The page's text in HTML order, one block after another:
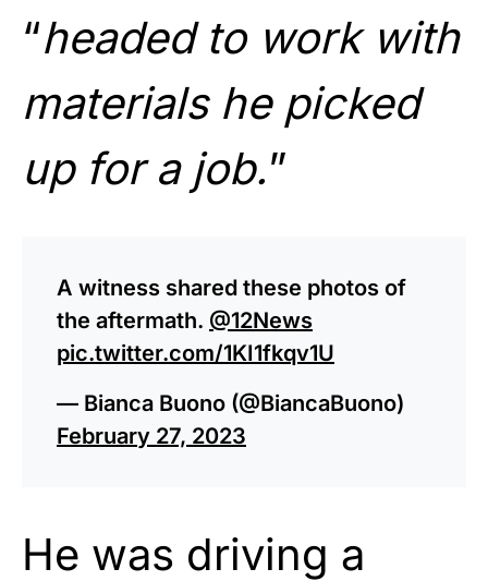
“headed to work with
materials he picked
up for a job.”
A witness shared these photos of
the aftermath. @12News
pic.twitter.com/1KI1fkqv1U
— Bianca Buono (@BiancaBuono)
February 27, 2023
He was driving a